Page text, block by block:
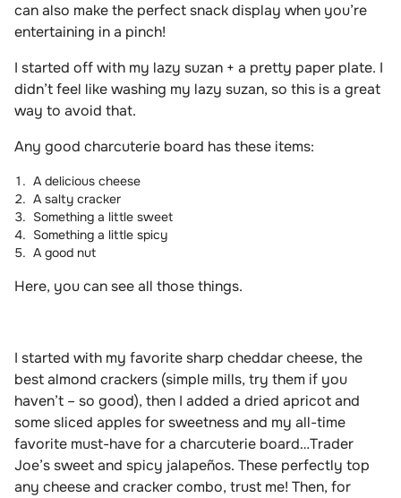
can also make the perfect snack display when you’re
entertaining in a pinch!
I started off with my lazy suzan + a pretty paper plate. I
didn’t feel like washing my lazy suzan, so this is a great
way to avoid that.
Any good charcuterie board has these items:
A delicious cheese
A salty cracker
Something a little sweet
Something a little spicy
A good nut
Here, you can see all those things.
I started with my favorite sharp cheddar cheese, the
best almond crackers (simple mills, try them if you
haven’t – so good), then I added a dried apricot and
some sliced apples for sweetness and my all-time
favorite must-have for a charcuterie board…Trader
Joe’s sweet and spicy jalapeños. These perfectly top
any cheese and cracker combo, trust me! Then, for